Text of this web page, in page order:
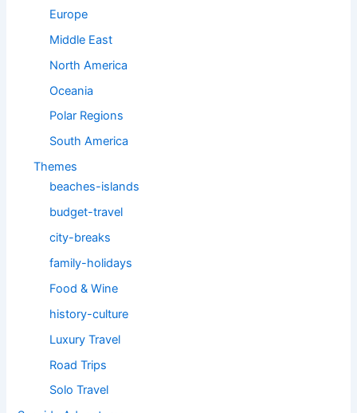
Europe
Middle East
North America
Oceania
Polar Regions
South America
Themes
beaches-islands
budget-travel
city-breaks
family-holidays
Food & Wine
history-culture
Luxury Travel
Road Trips
Solo Travel